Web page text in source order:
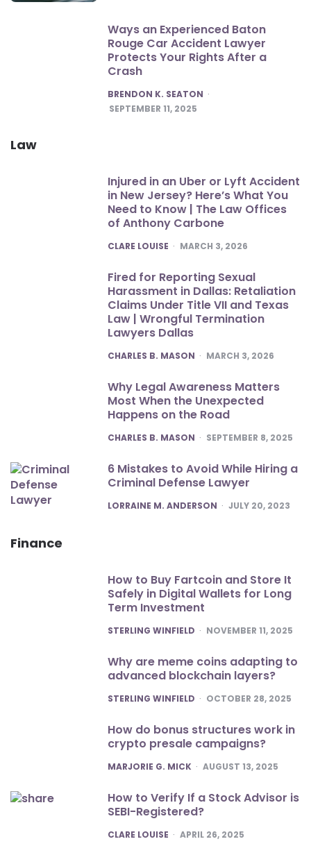
Ways an Experienced Baton
Rouge Car Accident Lawyer
Protects Your Rights After a
Crash
POSTED
BRENDON K. SEATON
SEPTEMBER 11, 2025
Law
Injured in an Uber or Lyft Accident
in New Jersey? Here’s What You
Need to Know | The Law Offices
of Anthony Carbone
POSTED
CLARE LOUISE MARCH 3, 2026
Fired for Reporting Sexual
Harassment in Dallas: Retaliation
Claims Under Title VII and Texas
Law | Wrongful Termination
Lawyers Dallas
POSTED
CHARLES B. MASON MARCH 3, 2026
Why Legal Awareness Matters
Most When the Unexpected
Happens on the Road
POSTED
CHARLES B. MASON SEPTEMBER 8, 2025
6 Mistakes to Avoid While Hiring a
Criminal Defense Lawyer
POSTED
LORRAINE M. ANDERSON JULY 20, 2023
Finance
How to Buy Fartcoin and Store It
Safely in Digital Wallets for Long
Term Investment
POSTED
STERLING WINFIELD NOVEMBER 11, 2025
Why are meme coins adapting to
advanced blockchain layers?
POSTED
STERLING WINFIELD OCTOBER 28, 2025
How do bonus structures work in
crypto presale campaigns?
POSTED
MARJORIE G. MICK AUGUST 13, 2025
How to Verify If a Stock Advisor is
SEBI-Registered?
POSTED
CLARE LOUISE APRIL 26, 2025